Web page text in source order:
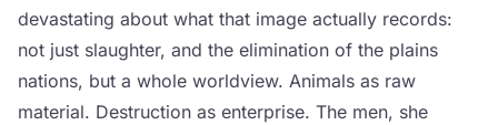
devastating about what that image actually records:
not just slaughter, and the elimination of the plains
nations, but a whole worldview. Animals as raw
material. Destruction as enterprise. The men, she